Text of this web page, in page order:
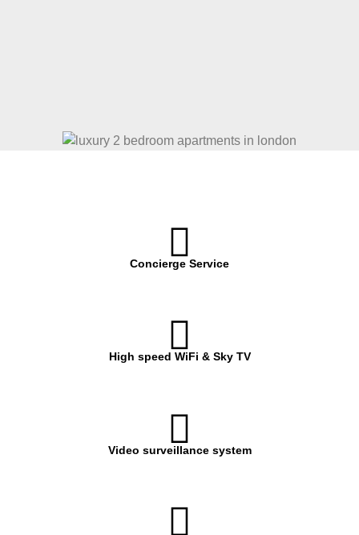
Concierge Service
High speed WiFi & Sky TV
Video surveillance system